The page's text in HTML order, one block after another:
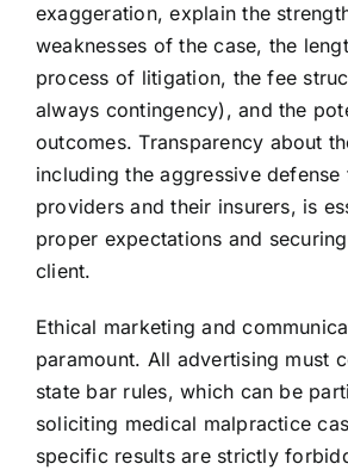
exaggeration, explain the
weaknesses of the case, the
process of litigation, the fee
always contingency), and the
outcomes. Transparency about
including the aggressive
providers and their insurers, is
proper expectations and
client.
Ethical marketing and
paramount. All advertising must
state bar rules, which can be
soliciting medical malpractice
specific results are strictly